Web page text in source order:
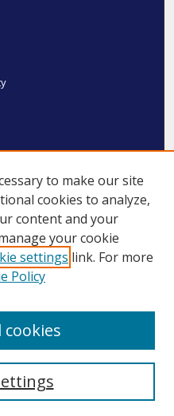
to make our site
cookies to analyze,
content and your
your cookie
settings link. For more
Policy
cookies